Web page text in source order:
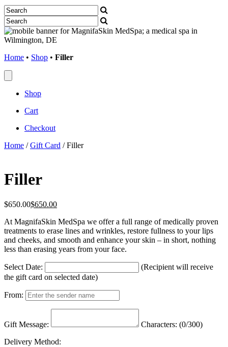
Home • Shop • Filler
Shop
Cart
Checkout
Home /Gift Card / Filler
Filler
$650.00$650.00
At MagnifaSkin MedSpa we offer a full range of medically proven
treatments to erase lines and wrinkles, restore fullness to your lips
and cheeks, and smooth and enhance your skin – in short, nothing
less than erasing years from your face.
Select Date:
(Recipient will receive
the gift card on selected date)
From:
Gift Message: Characters: (0/300)
Delivery Method: